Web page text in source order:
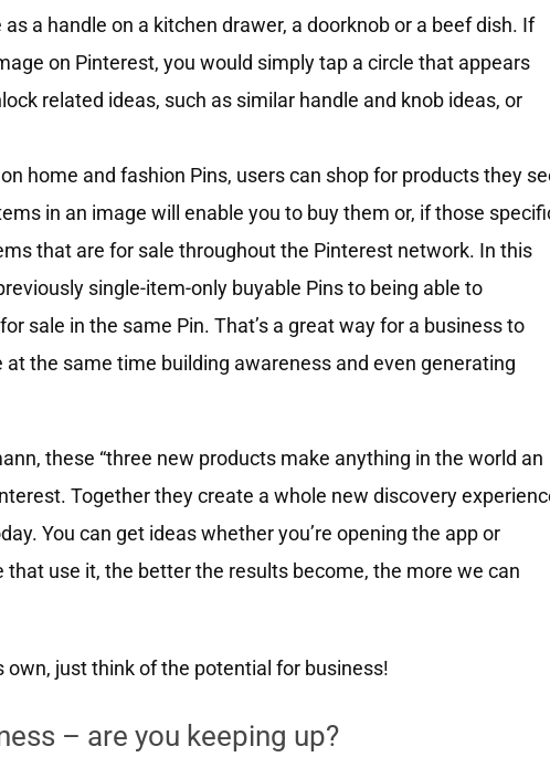
a handle on a kitchen drawer, a doorknob or a beef dish. If
on Pinterest, you would simply tap a circle that appears
related ideas, such as similar handle and knob ideas, or
home and fashion Pins, users can shop for products they
in an image will enable you to buy them or, if those
that are for sale throughout the Pinterest network. In this
single-item-only buyable Pins to being able to
sale in the same Pin. That’s a great way for a business to
the same time building awareness and even generating
these “three new products make anything in the world an
Together they create a whole new discovery
You can get ideas whether you’re opening the app or
use it, the better the results become, the more we can
just think of the potential for business!
– are you keeping up?